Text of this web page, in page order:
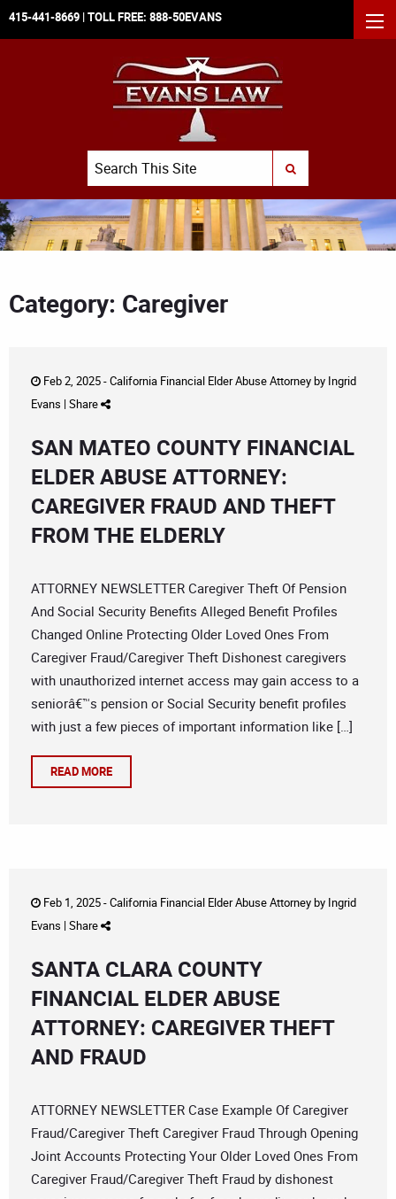
415-441-8669 | TOLL FREE: 888-50EVANS
Search
SUBMIT SEARCH
Category: Caregiver
Feb 2, 2025 -California Financial Elder Abuse Attorneyby Ingrid
Evans | Share
SAN MATEO COUNTY FINANCIAL
ELDER ABUSE ATTORNEY:
CAREGIVER FRAUD AND THEFT
FROM THE ELDERLY
ATTORNEY NEWSLETTER Caregiver Theft Of Pension
And Social Security Benefits Alleged Benefit Profiles
Changed Online Protecting Older Loved Ones From
Caregiver Fraud/Caregiver Theft Dishonest caregivers
with unauthorized internet access may gain access to a
seniorâ€™s pension or Social Security benefit profiles
with just a few pieces of important information like […]
READ MORE
Feb 1, 2025 -California Financial Elder Abuse Attorneyby Ingrid
Evans | Share
SANTA CLARA COUNTY
FINANCIAL ELDER ABUSE
ATTORNEY: CAREGIVER THEFT
AND FRAUD
ATTORNEY NEWSLETTER Case Example Of Caregiver
Fraud/Caregiver Theft Caregiver Fraud Through Opening
Joint Accounts Protecting Your Older Loved Ones From
Caregiver Fraud/Caregiver Theft Fraud by dishonest